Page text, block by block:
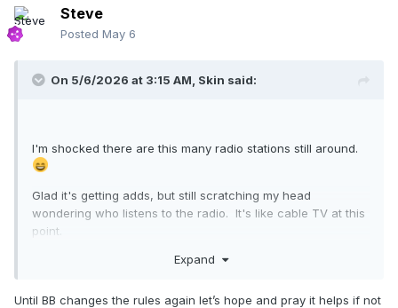
Steve
Posted May 6
On 5/6/2026 at 3:15 AM, Skin said:
I'm shocked there are this many radio stations still around.
Glad it's getting adds, but still scratching my head
wondering who listens to the radio. It's like cable TV at this
point.
Expand
Until BB changes the rules again let’s hope and pray it helps if not